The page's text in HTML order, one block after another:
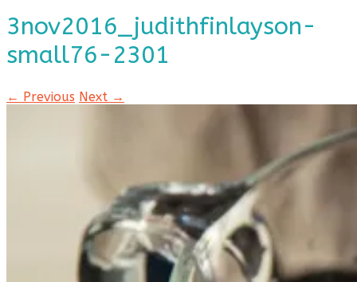
3nov2016_judithfinlayson-
small76-2301
← Previous Next →